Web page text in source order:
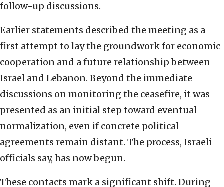
follow-up discussions.
Earlier statements described the meeting as a
first attempt to lay the groundwork for economic
cooperation and a future relationship between
Israel and Lebanon. Beyond the immediate
discussions on monitoring the ceasefire, it was
presented as an initial step toward eventual
normalization, even if concrete political
agreements remain distant. The process, Israeli
officials say, has now begun.
These contacts mark a significant shift. During